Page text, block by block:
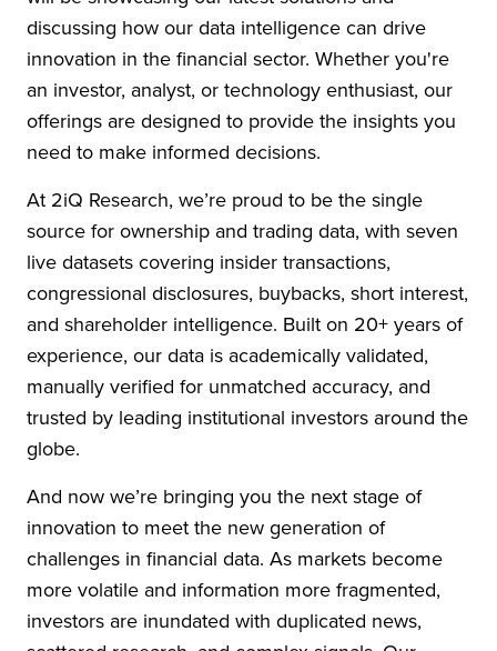
discussing how our data intelligence can drive
innovation in the financial sector. Whether you're
an investor, analyst, or technology enthusiast, our
offerings are designed to provide the insights you
need to make informed decisions.
At 2iQ Research, we’re proud to be the single
source for ownership and trading data, with seven
live datasets covering insider transactions,
congressional disclosures, buybacks, short interest,
and shareholder intelligence. Built on 20+ years of
experience, our data is academically validated,
manually verified for unmatched accuracy, and
trusted by leading institutional investors around the
globe.
And now we’re bringing you the next stage of
innovation to meet the new generation of
challenges in financial data. As markets become
more volatile and information more fragmented,
investors are inundated with duplicated news,